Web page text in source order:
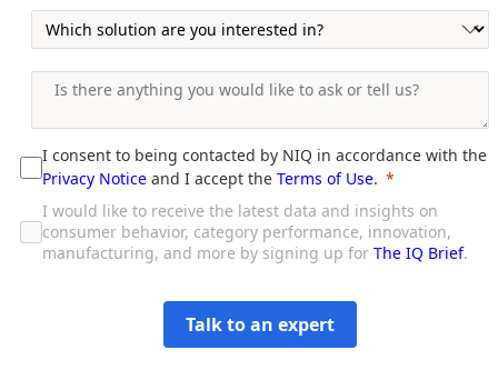
I consent to being contacted by NIQ in accordance with the
Privacy Notice and I accept the Terms of Use.
I would like to receive the latest data and insights on
consumer behavior, category performance, innovation,
manufacturing, and more by signing up for The IQ Brief.
Talk to an expert